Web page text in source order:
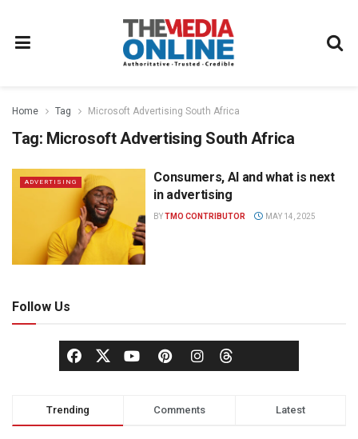
Home Tag Microsoft Advertising South Africa
Tag: Microsoft Advertising South Africa
ADVERTISING
Consumers, AI and what is next
in advertising
BYTMO CONTRIBUTOR MAY 14, 2025
Follow Us
Trending Comments Latest